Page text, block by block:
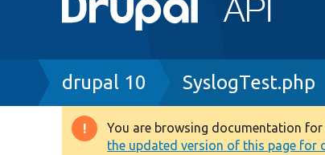
Breadcrumb
drupal 10 SyslogTest.php
Warning
You are browsing documentation
the updated version of this page for